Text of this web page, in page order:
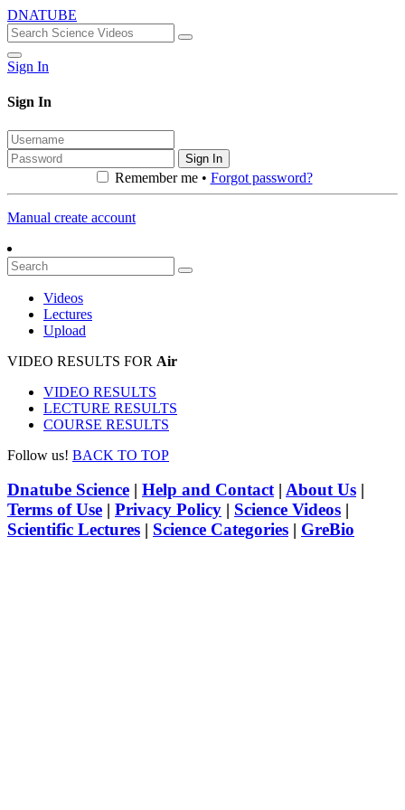
DNATUBE
Sign In
Sign In
Sign In
Remember me • Forgot password?
Manual create account
Videos
Lectures
Upload
VIDEO RESULTS FOR Air
VIDEO RESULTS
LECTURE RESULTS
COURSE RESULTS
Follow us! BACK TO TOP
Dnatube Science | Help and Contact| About Us |
Terms of Use | Privacy Policy | Science Videos |
Scientific Lectures | Science Categories | GreBio